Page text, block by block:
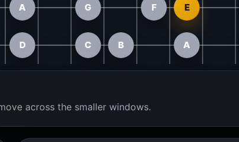
A G F E
D C B A
across the smaller windows.